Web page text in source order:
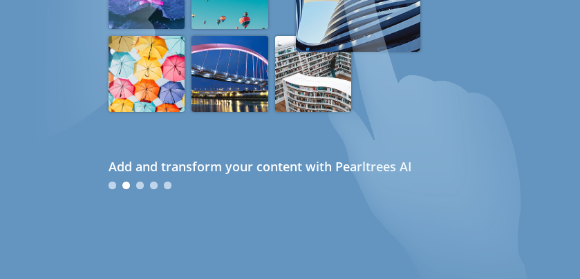
Add and transform your content with Pearltrees AI